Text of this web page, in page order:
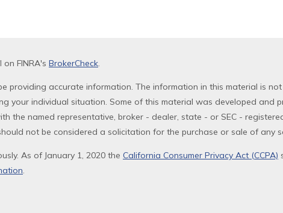
FINRA's BrokerCheck.
providing accurate information. The information in this material is
your individual situation. Some of this material was developed and
the named representative, broker - dealer, state - or SEC -
not be considered a solicitation for the purchase or sale of any
As of January 1, 2020 the California Consumer Privacy Act (CCPA)
.